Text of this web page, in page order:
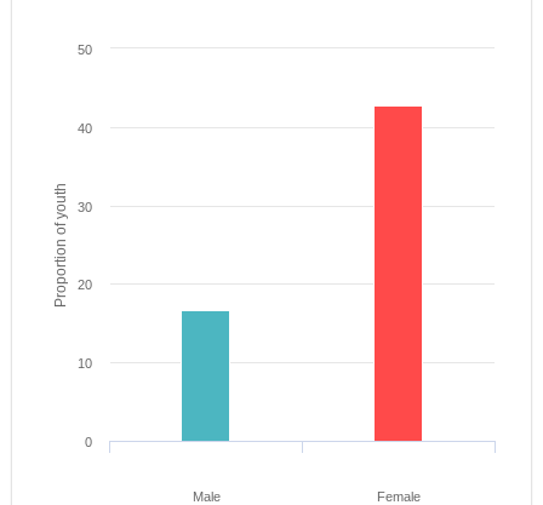
Proportion of youth
Male Female
0
10
20
30
40
50